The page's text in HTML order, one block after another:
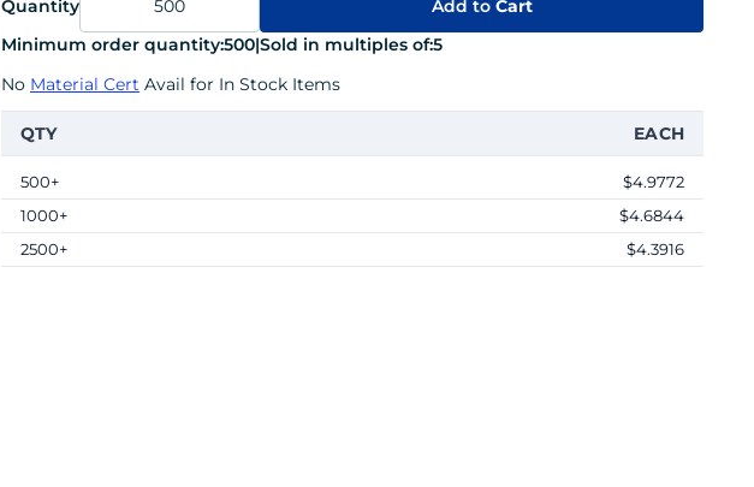
Quantity Add toCart
Minimum order quantity:500|Sold in multiples of:5
No Material Cert Avail for In Stock Items
QTY EACH
500+
$4.9772
1000+
$4.6844
2500+
$4.3916